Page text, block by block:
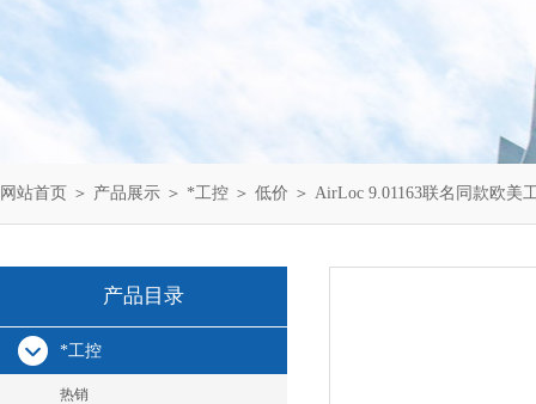
网站首页 ＞ 产品展示 ＞ *工控 ＞ 低价 ＞ AirLoc 9.01163联名同款欧美
产品目录
*工控
热销